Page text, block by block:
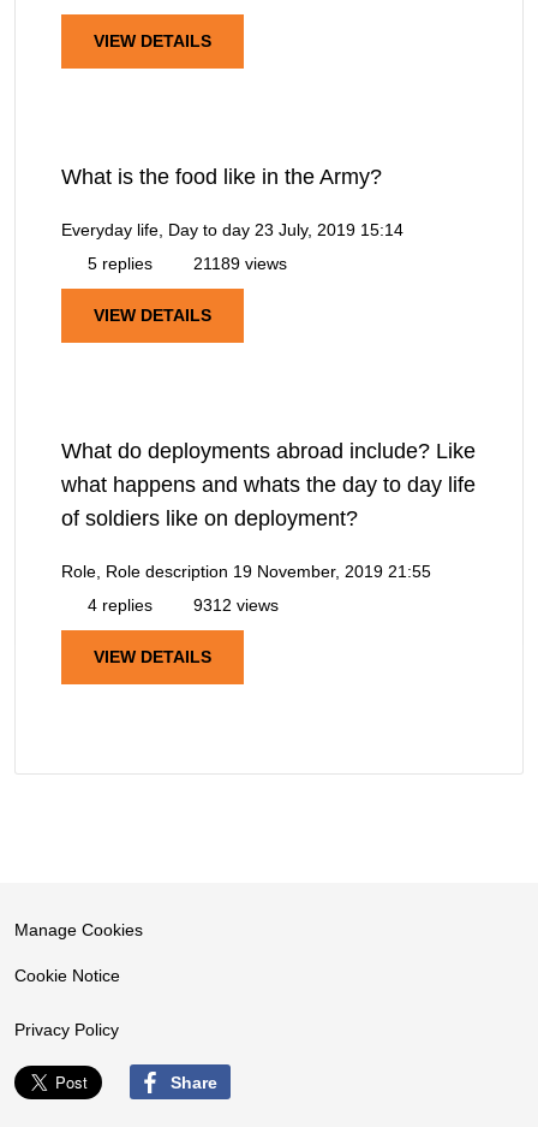
VIEW DETAILS
What is the food like in the Army?
Everyday life, Day to day 23 July, 2019 15:14
5 replies
21189 views
VIEW DETAILS
What do deployments abroad include? Like
what happens and whats the day to day life
of soldiers like on deployment?
Role, Role description 19 November, 2019 21:55
4 replies
9312 views
VIEW DETAILS
Manage Cookies
Cookie Notice
Privacy Policy
Share